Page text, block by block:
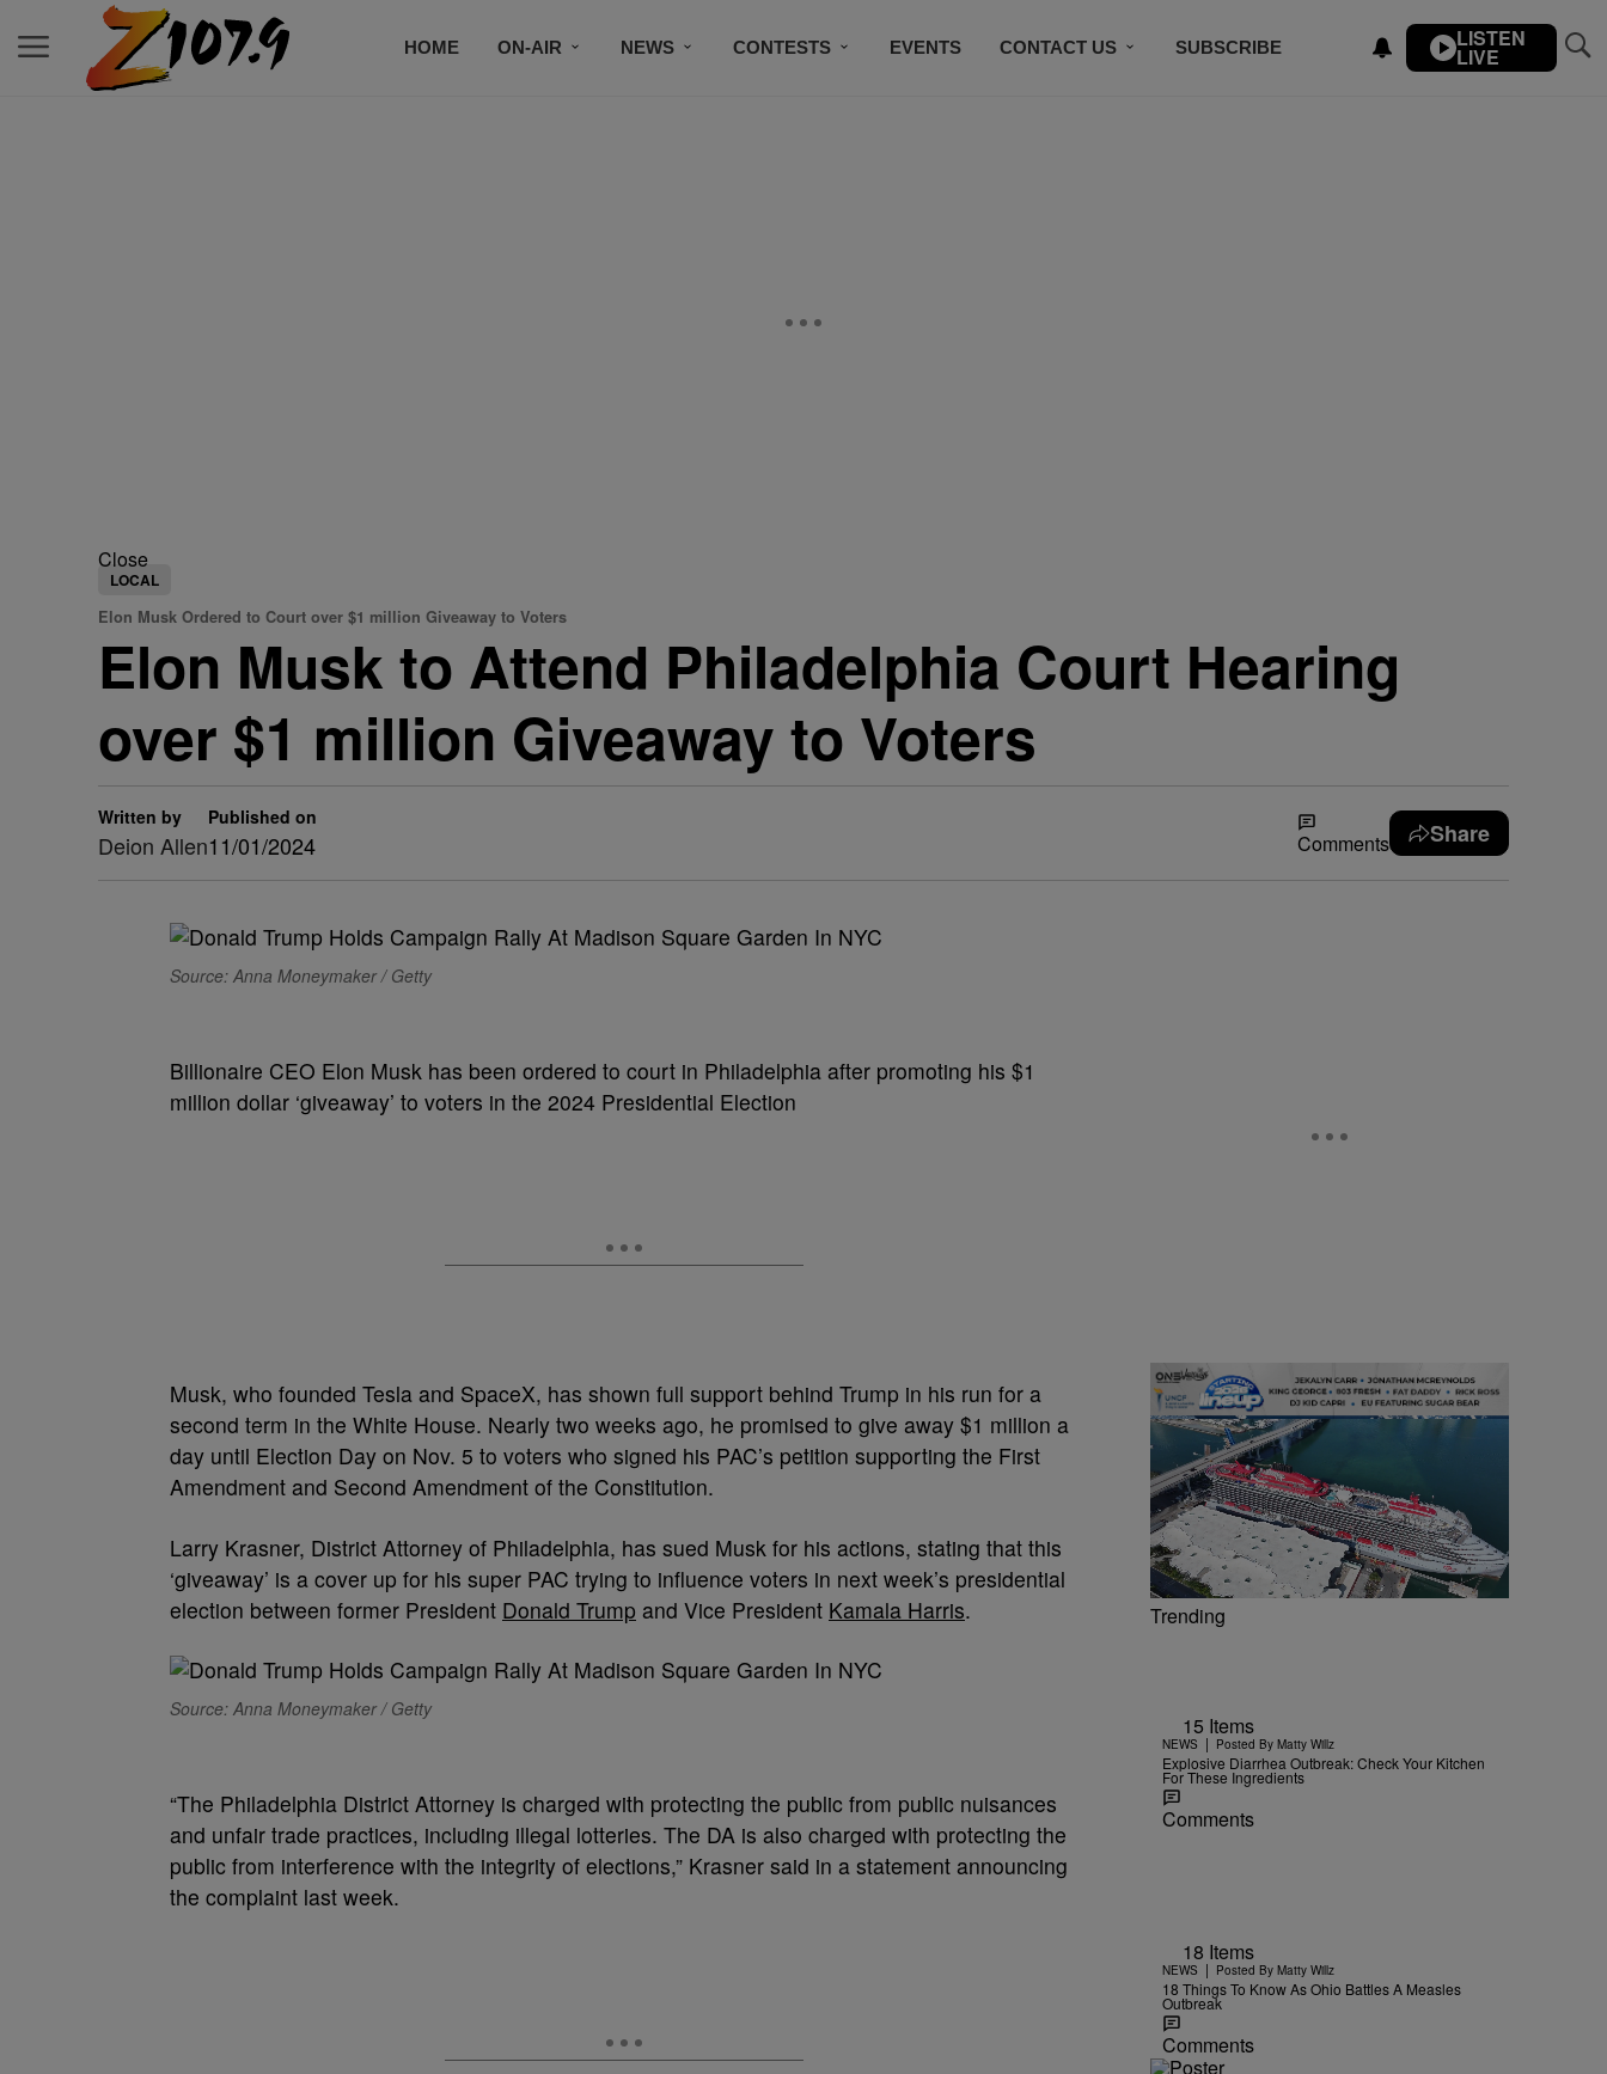
HOME ON-AIR NEWS CONTESTS EVENTS CONTACT US SUBSCRIBE LISTEN
LIVE
Close
LOCAL
Elon Musk Ordered to Court over $1 million Giveaway to Voters
Elon Musk to Attend Philadelphia Court Hearing
over $1 million Giveaway to Voters
Written by
Deion Allen
Published on
11/01/2024 Comments Share
Source: Anna Moneymaker / Getty
Billionaire CEO Elon Musk has been ordered to court in Philadelphia after promoting his $1
million dollar ‘giveaway’ to voters in the 2024 Presidential Election
Musk, who founded Tesla and SpaceX, has shown full support behind Trump in his run for a
second term in the White House. Nearly two weeks ago, he promised to give away $1 million a
day until Election Day on Nov. 5 to voters who signed his PAC’s petition supporting the First
Amendment and Second Amendment of the Constitution.
Larry Krasner, District Attorney of Philadelphia, has sued Musk for his actions, stating that this
‘giveaway’ is a cover up for his super PAC trying to influence voters in next week’s presidential
election between former President Donald Trump and Vice President Kamala Harris.
Source: Anna Moneymaker / Getty
“The Philadelphia District Attorney is charged with protecting the public from public nuisances
and unfair trade practices, including illegal lotteries. The DA is also charged with protecting the
public from interference with the integrity of elections,” Krasner said in a statement announcing
the complaint last week.
Trending
15 Items
NEWS | Posted By Matty Willz
Explosive Diarrhea Outbreak: Check Your Kitchen
For These Ingredients
Comments
18 Items
NEWS | Posted By Matty Willz
18 Things To Know As Ohio Battles A Measles
Outbreak
Comments